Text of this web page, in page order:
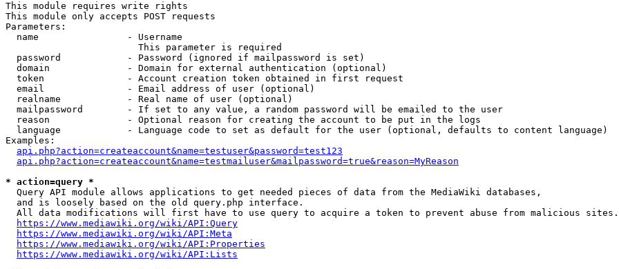
This module requires write rights
This module only accepts POST requests
Parameters:
  name                - Username
                        This parameter is required
  password            - Password (ignored if mailpassword is set)
  domain              - Domain for external authentication (optional)
  token               - Account creation token obtained in first request
  email               - Email address of user (optional)
  realname            - Real name of user (optional)
  mailpassword        - If set to any value, a random password will be emailed to the user
  reason              - Optional reason for creating the account to be put in the logs
  language            - Language code to set as default for the user (optional, defaults to content language)
Examples:
api.php?action=createaccount&name=testuser&password=test123
api.php?action=createaccount&name=testmailuser&mailpassword=true&reason=MyReason
* action=query *
  Query API module allows applications to get needed pieces of data from the MediaWiki databases,
  and is loosely based on the old query.php interface.
  All data modifications will first have to use query to acquire a token to prevent abuse from malicious sites.
https://www.mediawiki.org/wiki/API:Query
https://www.mediawiki.org/wiki/API:Meta
https://www.mediawiki.org/wiki/API:Properties
https://www.mediawiki.org/wiki/API:Lists